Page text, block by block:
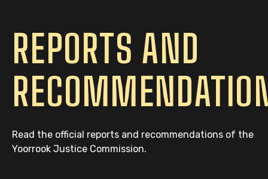
REPORTS AND
Read the official reports and recommendations of the
Yoorrook Justice Commission.